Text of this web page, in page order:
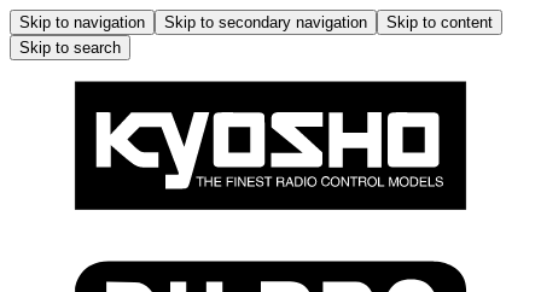
Skip to navigation Skip to secondary navigation
Skip to content
Skip to search